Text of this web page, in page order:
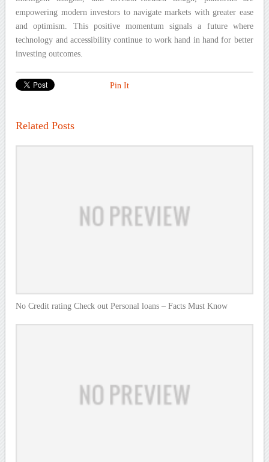
empowering modern investors to navigate markets with greater ease
and optimism. This positive momentum signals a future where
technology and accessibility continue to work hand in hand for better
investing outcomes.
Pin It
Related Posts
No Credit rating Check out Personal loans – Facts Must Know